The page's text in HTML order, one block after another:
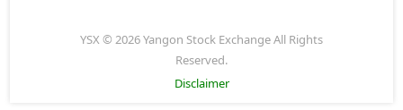
YSX © 2026 Yangon Stock Exchange All Rights
Reserved.
Disclaimer